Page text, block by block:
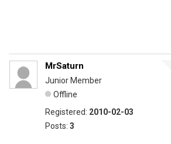
MrSaturn
Junior Member
Offline
Registered: 2010-02-03
Posts: 3